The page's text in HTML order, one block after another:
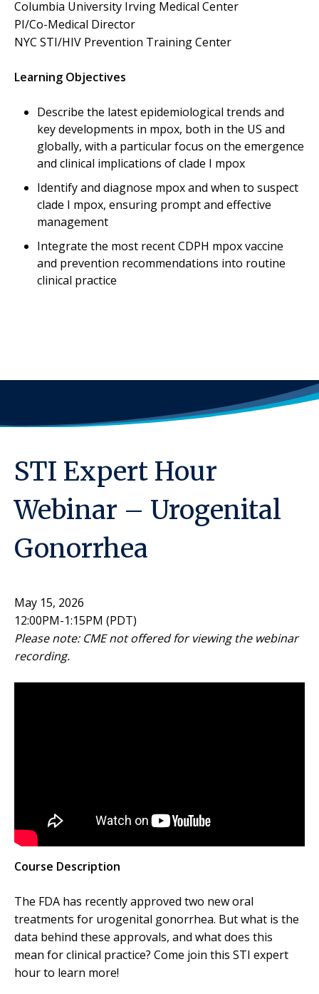
Columbia University Irving Medical Center
PI/Co-Medical Director
NYC STI/HIV Prevention Training Center
Learning Objectives
Describe the latest epidemiological trends and
key developments in mpox, both in the US and
globally, with a particular focus on the emergence
and clinical implications of clade I mpox
Identify and diagnose mpox and when to suspect
clade I mpox, ensuring prompt and effective
management
Integrate the most recent CDPH mpox vaccine
and prevention recommendations into routine
clinical practice
STI Expert Hour
Webinar – Urogenital
Gonorrhea
May 15, 2026
12:00PM-1:15PM (PDT)
Please note: CME not offered for viewing the webinar
recording.
Course Description
The FDA has recently approved two new oral
treatments for urogenital gonorrhea. But what is the
data behind these approvals, and what does this
mean for clinical practice? Come join this STI expert
hour to learn more!